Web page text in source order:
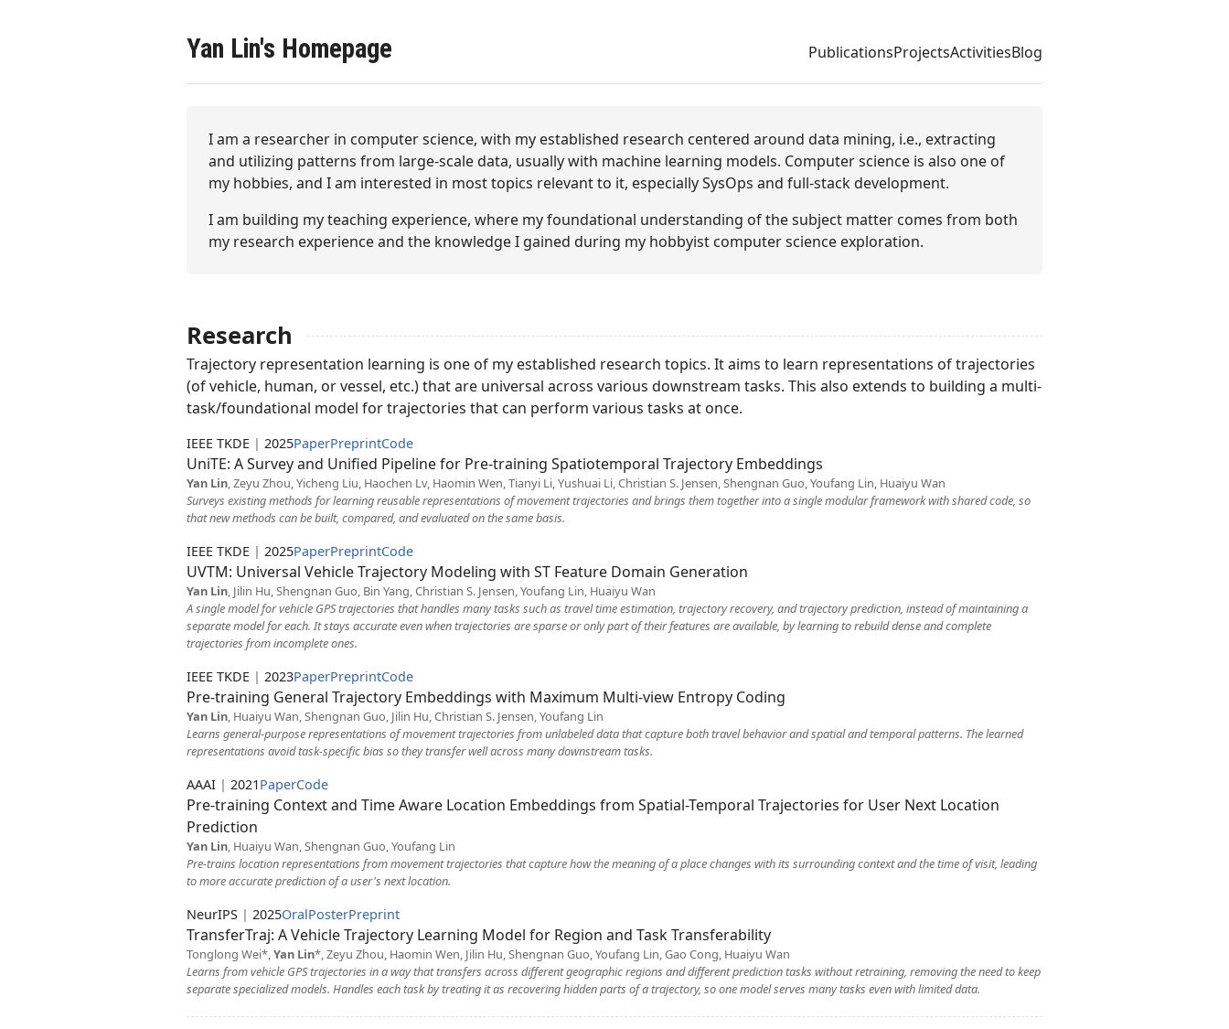
Yan Lin's Homepage PublicationsProjectsActivitiesBlog
I am a researcher in computer science, with my established research centered around data mining, i.e., extracting
and utilizing patterns from large-scale data, usually with machine learning models. Computer science is also one of
my hobbies, and I am interested in most topics relevant to it, especially SysOps and full-stack development.
I am building my teaching experience, where my foundational understanding of the subject matter comes from both
my research experience and the knowledge I gained during my hobbyist computer science exploration.
Research
Trajectory representation learning is one of my established research topics. It aims to learn representations of trajectories
(of vehicle, human, or vessel, etc.) that are universal across various downstream tasks. This also extends to building a multi-
task/foundational model for trajectories that can perform various tasks at once.
IEEE TKDE | 2025PaperPreprintCode
UniTE: A Survey and Unified Pipeline for Pre-training Spatiotemporal Trajectory Embeddings
Yan Lin, Zeyu Zhou, Yicheng Liu, Haochen Lv, Haomin Wen, Tianyi Li, Yushuai Li, Christian S. Jensen, Shengnan Guo, Youfang Lin, Huaiyu Wan
Surveys existing methods for learning reusable representations of movement trajectories and brings them together into a single modular framework with shared code, so
that new methods can be built, compared, and evaluated on the same basis.
IEEE TKDE | 2025PaperPreprintCode
UVTM: Universal Vehicle Trajectory Modeling with ST Feature Domain Generation
Yan Lin, Jilin Hu, Shengnan Guo, Bin Yang, Christian S. Jensen, Youfang Lin, Huaiyu Wan
A single model for vehicle GPS trajectories that handles many tasks such as travel time estimation, trajectory recovery, and trajectory prediction, instead of maintaining a
separate model for each. It stays accurate even when trajectories are sparse or only part of their features are available, by learning to rebuild dense and complete
trajectories from incomplete ones.
IEEE TKDE | 2023PaperPreprintCode
Pre-training General Trajectory Embeddings with Maximum Multi-view Entropy Coding
Yan Lin, Huaiyu Wan, Shengnan Guo, Jilin Hu, Christian S. Jensen, Youfang Lin
Learns general-purpose representations of movement trajectories from unlabeled data that capture both travel behavior and spatial and temporal patterns. The learned
representations avoid task-specific bias so they transfer well across many downstream tasks.
AAAI | 2021PaperCode
Pre-training Context and Time Aware Location Embeddings from Spatial-Temporal Trajectories for User Next Location
Prediction
Yan Lin, Huaiyu Wan, Shengnan Guo, Youfang Lin
Pre-trains location representations from movement trajectories that capture how the meaning of a place changes with its surrounding context and the time of visit, leading
to more accurate prediction of a user's next location.
NeurIPS | 2025OralPosterPreprint
TransferTraj: A Vehicle Trajectory Learning Model for Region and Task Transferability
Tonglong Wei*,Yan Lin*, Zeyu Zhou, Haomin Wen, Jilin Hu, Shengnan Guo, Youfang Lin, Gao Cong, Huaiyu Wan
Learns from vehicle GPS trajectories in a way that transfers across different geographic regions and different prediction tasks without retraining, removing the need to keep
separate specialized models. Handles each task by treating it as recovering hidden parts of a trajectory, so one model serves many tasks even with limited data.